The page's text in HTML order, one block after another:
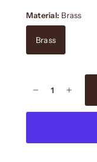
Material: Brass
Brass